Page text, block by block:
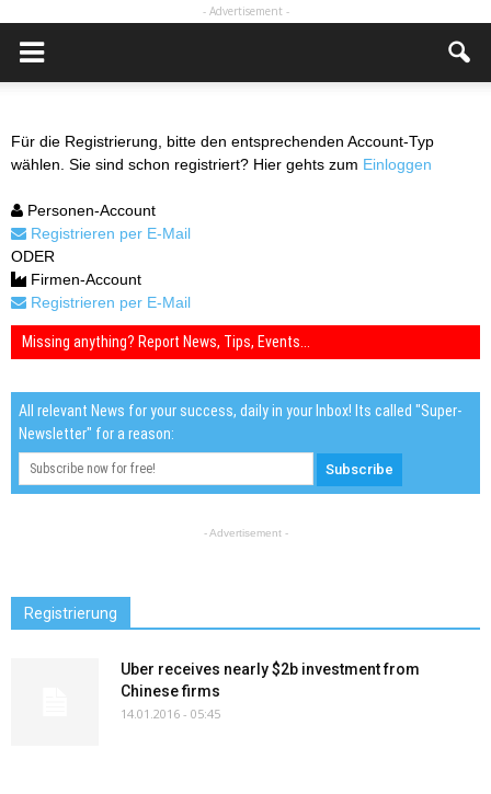
- Advertisement -
Für die Registrierung, bitte den entsprechenden Account-Typ
wählen. Sie sind schon registriert? Hier gehts zum Einloggen
Personen-Account
Registrieren per E-Mail
ODER
Firmen-Account
Registrieren per E-Mail
Missing anything? Report News, Tips, Events...
All relevant News for your success, daily in your Inbox! Its called "Super-
Newsletter" for a reason:
- Advertisement -
Registrierung
Uber receives nearly $2b investment from
Chinese firms
14.01.2016 - 05:45